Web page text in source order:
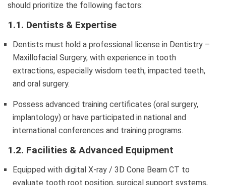
should prioritize the following factors:
1.1. Dentists & Expertise
Dentists must hold a professional license in Dentistry –
Maxillofacial Surgery, with experience in tooth
extractions, especially wisdom teeth, impacted teeth,
and oral surgery.
Possess advanced training certificates (oral surgery,
implantology) or have participated in national and
international conferences and training programs.
1.2. Facilities & Advanced Equipment
Equipped with digital X-ray / 3D Cone Beam CT to
evaluate tooth root position, surgical support systems,